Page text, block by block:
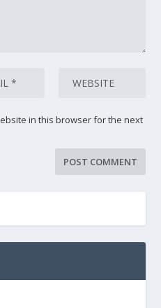
in this browser for the next